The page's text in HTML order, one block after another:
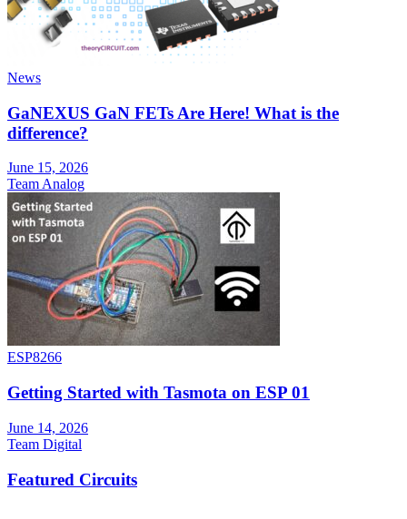
News
GaNEXUS GaN FETs Are Here! What is the
difference?
June 15, 2026
Team Analog
ESP8266
Getting Started with Tasmota on ESP 01
June 14, 2026
Team Digital
Featured Circuits